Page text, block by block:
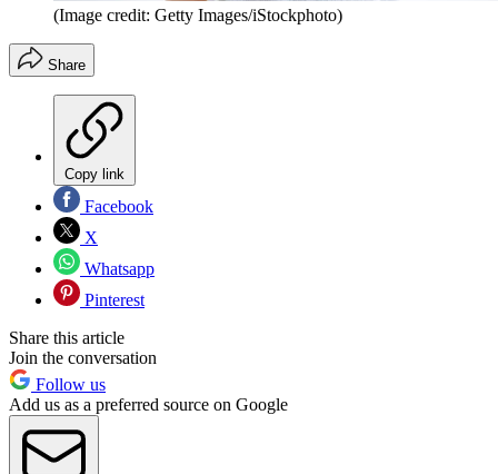
(Image credit: Getty Images/iStockphoto)
Share
Copy link
Facebook
X
Whatsapp
Pinterest
Share this article
Join the conversation
Follow us
Add us as a preferred source on Google